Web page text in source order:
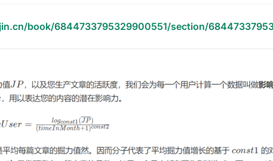
book/6844733795329900551/section/